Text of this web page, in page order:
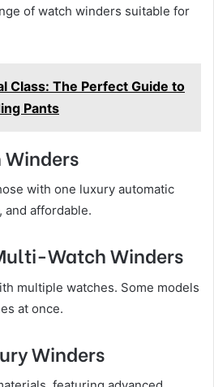
of watch winders suitable for
Class: The Perfect Guide to
Pants
Winders
with one luxury automatic
and affordable.
Watch Winders
multiple watches. Some models
at once.
Winders